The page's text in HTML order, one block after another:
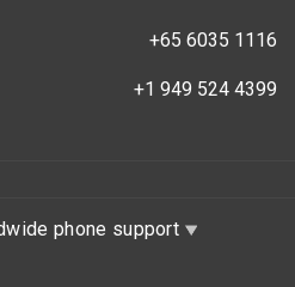
+65 6035 1116
+1 949 524 4399
phone support